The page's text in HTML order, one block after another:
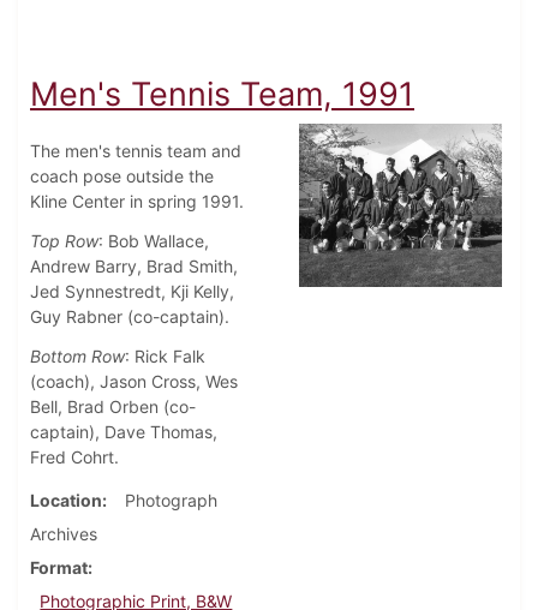
Men's Tennis Team, 1991
The men's tennis team and
coach pose outside the
Kline Center in spring 1991.
Top Row: Bob Wallace,
Andrew Barry, Brad Smith,
Jed Synnestredt, Kji Kelly,
Guy Rabner (co-captain).
Bottom Row: Rick Falk
(coach), Jason Cross, Wes
Bell, Brad Orben (co-
captain), Dave Thomas,
Fred Cohrt.
Location
Photograph
Archives
Format
Photographic Print, B&W